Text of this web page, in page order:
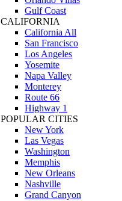
Gulf Coast
CALIFORNIA
California All
San Francisco
Los Angeles
Yosemite
Napa Valley
Monterey
Route 66
Highway 1
POPULAR CITIES
New York
Las Vegas
Washington
Memphis
New Orleans
Nashville
Grand Canyon